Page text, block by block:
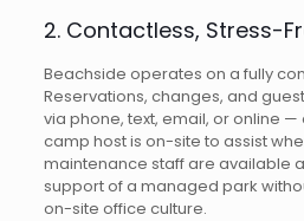
2. Contactless, Stress-
Beachside operates on a fully
Reservations, changes, and
via phone, text, email, or online —
camp host is on-site to assist
maintenance staff are available
support of a managed park
on-site office culture.